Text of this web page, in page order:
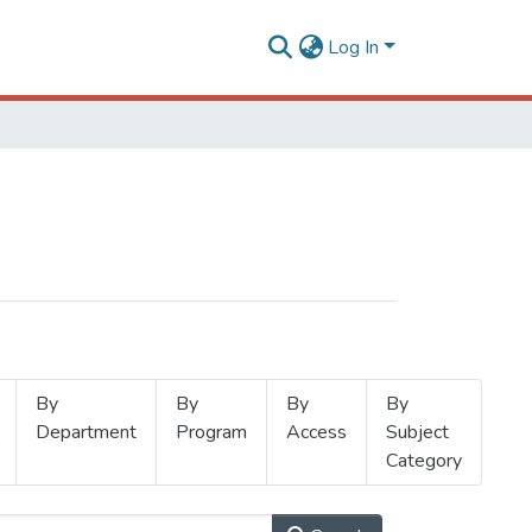
Log In
By
Department
By
Program
By
Access
By
Subject
Category